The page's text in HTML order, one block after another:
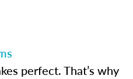
perfect. That’s why